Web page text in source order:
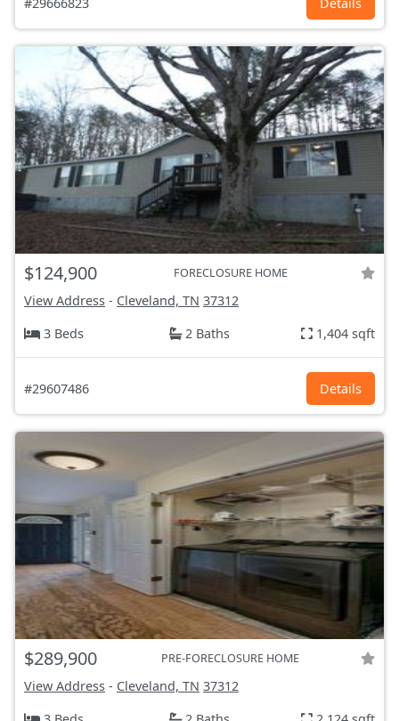
$124,900 FORECLOSURE HOME
View Address - Cleveland, TN 37312
3 Beds
2 Baths 1,404 sqft
#29607486 Details
$289,900 PRE-FORECLOSURE HOME
View Address - Cleveland, TN 37312